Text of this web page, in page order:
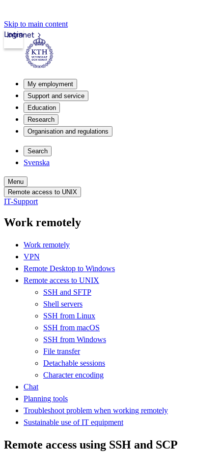
Skip to main content
Intranet
Login
My employment
Support and service
Education
Research
Organisation and regulations
Search
Svenska
Menu
Remote access to UNIX
IT-Support
Work remotely
Work remotely
VPN
Remote Desktop to Windows
Remote access to UNIX
SSH and SFTP
Shell servers
SSH from Linux
SSH from macOS
SSH from Windows
File transfer
Detachable sessions
Character encoding
Chat
Planning tools
Troubleshoot problem when working remotely
Sustainable use of IT equipment
Remote access using SSH and SCP